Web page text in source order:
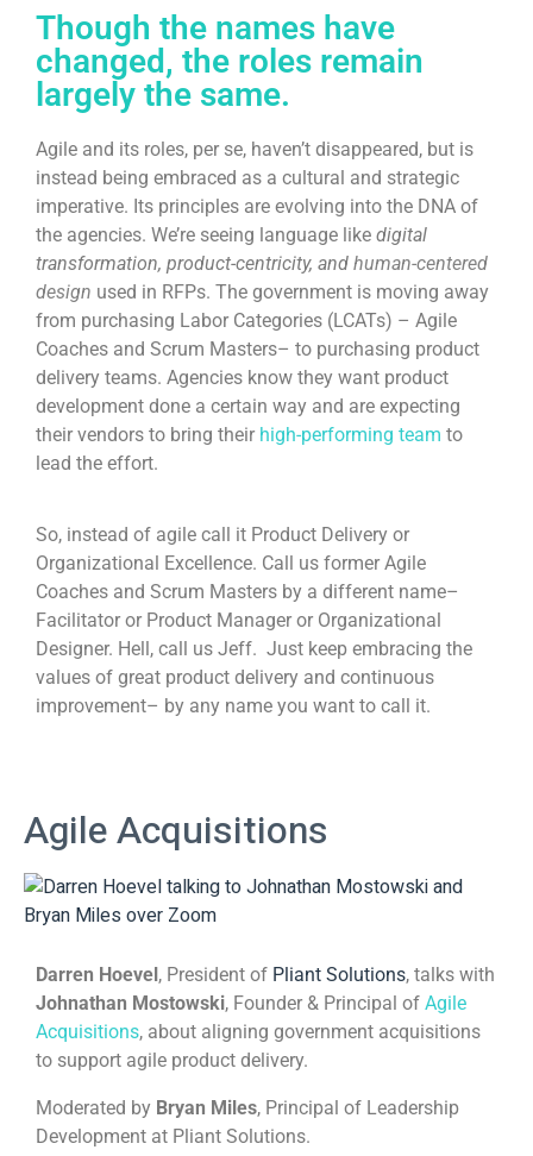
Though the names have
changed, the roles remain
largely the same.
Agile and its roles, per se, haven’t disappeared, but is
instead being embraced as a cultural and strategic
imperative. Its principles are evolving into the DNA of
the agencies. We’re seeing language like digital
transformation, product-centricity, and human-centered
design used in RFPs. The government is moving away
from purchasing Labor Categories (LCATs) – Agile
Coaches and Scrum Masters– to purchasing product
delivery teams. Agencies know they want product
development done a certain way and are expecting
their vendors to bring their high-performing team to
lead the effort.
So, instead of agile call it Product Delivery or
Organizational Excellence. Call us former Agile
Coaches and Scrum Masters by a different name–
Facilitator or Product Manager or Organizational
Designer. Hell, call us Jeff. Just keep embracing the
values of great product delivery and continuous
improvement– by any name you want to call it.
Agile Acquisitions
Darren Hoevel, President of Pliant Solutions, talks with
Johnathan Mostowski, Founder & Principal of Agile
Acquisitions, about aligning government acquisitions
to support agile product delivery.
Moderated by Bryan Miles, Principal of Leadership
Development at Pliant Solutions.